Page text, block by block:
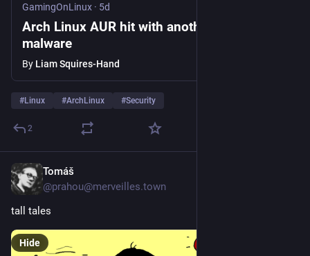
GamingOnLinux · 5d
Arch Linux AUR hit with another wave of
malware
By Liam Squires-Hand
#Linux #ArchLinux #Security
2
Tomáš
@prahou@merveilles.town
tall tales
Hide